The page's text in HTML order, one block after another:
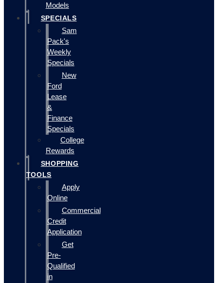
Models
SPECIALS
Sam
Pack's
Weekly
Specials
New
Ford
Lease
&
Finance
Specials
College
Rewards
SHOPPING
TOOLS
Apply
Online
Commercial
Credit
Application
Get
Pre-
Qualified
in